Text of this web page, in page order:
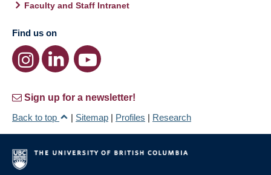
Faculty and Staff Intranet
Find us on
Sign up for a newsletter!
Back to top
| Sitemap | Profiles | Research